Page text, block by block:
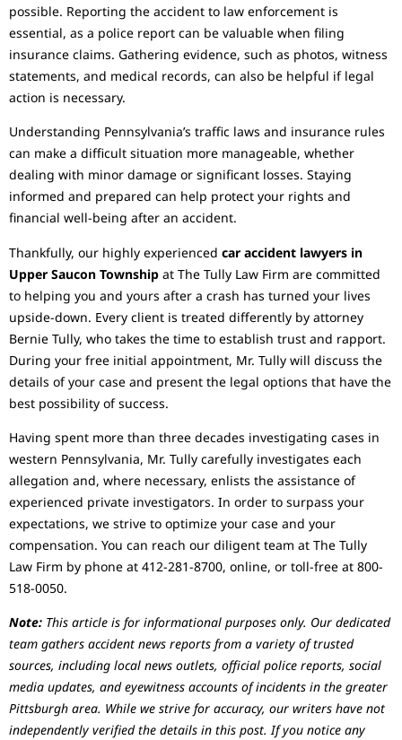
possible. Reporting the accident to law enforcement is
essential, as a police report can be valuable when filing
insurance claims. Gathering evidence, such as photos, witness
statements, and medical records, can also be helpful if legal
action is necessary.
Understanding Pennsylvania’s traffic laws and insurance rules
can make a difficult situation more manageable, whether
dealing with minor damage or significant losses. Staying
informed and prepared can help protect your rights and
financial well-being after an accident.
Thankfully, our highly experienced car accident lawyers in
Upper Saucon Township at The Tully Law Firm are committed
to helping you and yours after a crash has turned your lives
upside-down. Every client is treated differently by attorney
Bernie Tully, who takes the time to establish trust and rapport.
During your free initial appointment, Mr. Tully will discuss the
details of your case and present the legal options that have the
best possibility of success.
Having spent more than three decades investigating cases in
western Pennsylvania, Mr. Tully carefully investigates each
allegation and, where necessary, enlists the assistance of
experienced private investigators. In order to surpass your
expectations, we strive to optimize your case and your
compensation. You can reach our diligent team at The Tully
Law Firm by phone at 412-281-8700, online, or toll-free at 800-
518-0050.
Note: This article is for informational purposes only. Our dedicated
team gathers accident news reports from a variety of trusted
sources, including local news outlets, official police reports, social
media updates, and eyewitness accounts of incidents in the greater
Pittsburgh area. While we strive for accuracy, our writers have not
independently verified the details in this post. If you notice any